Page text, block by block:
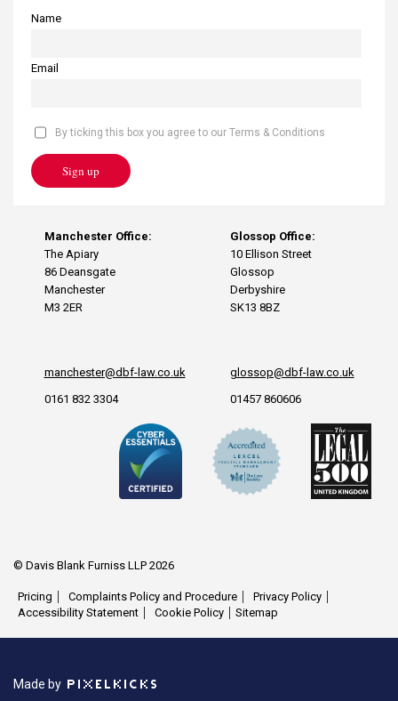
Manchester Office:
The Apiary
86 Deansgate
Manchester
M3 2ER
manchester@dbf-law.co.uk
0161 832 3304
Glossop Office:
10 Ellison Street
Glossop
Derbyshire
SK13 8BZ
glossop@dbf-law.co.uk
01457 860606
Name
Email
By ticking this box you agree to our Terms & Conditions
Sign up
© Davis Blank Furniss LLP 2026
Pricing Complaints Policy and Procedure
Privacy Policy
Accessibility Statement
Cookie Policy Sitemap
Made by